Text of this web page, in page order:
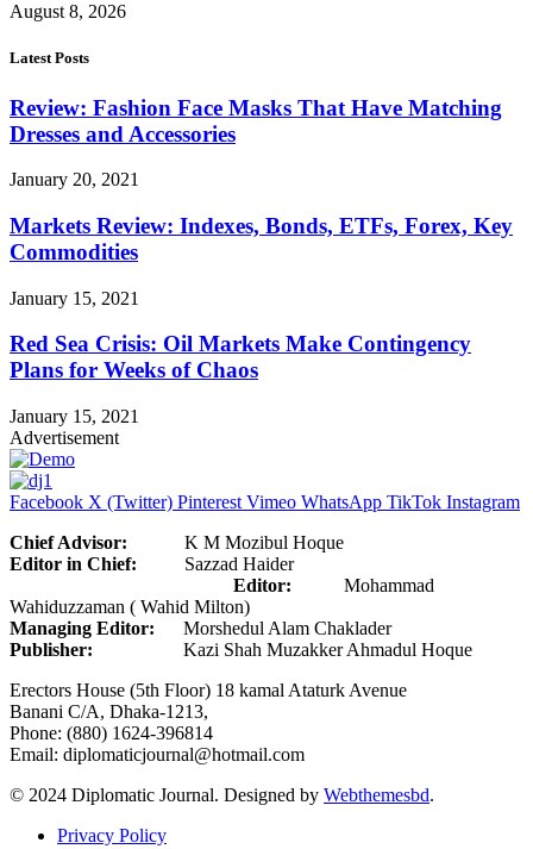
August 8, 2026
Latest Posts
Review: Fashion Face Masks That Have Matching
Dresses and Accessories
January 20, 2021
Markets Review: Indexes, Bonds, ETFs, Forex, Key
Commodities
January 15, 2021
Red Sea Crisis: Oil Markets Make Contingency
Plans for Weeks of Chaos
January 15, 2021
Advertisement
Facebook X (Twitter) Pinterest Vimeo WhatsApp TikTok Instagram
Chief Advisor: K M Mozibul Hoque
Editor in Chief: Sazzad Haider
Editor: Mohammad
Wahiduzzaman ( Wahid Milton)
Managing Editor: Morshedul Alam Chaklader
Publisher: Kazi Shah Muzakker Ahmadul Hoque
Erectors House (5th Floor) 18 kamal Ataturk Avenue
Banani C/A, Dhaka-1213,
Phone: (880) 1624-396814
Email: diplomaticjournal@hotmail.com
© 2024 Diplomatic Journal. Designed by Webthemesbd.
Privacy Policy